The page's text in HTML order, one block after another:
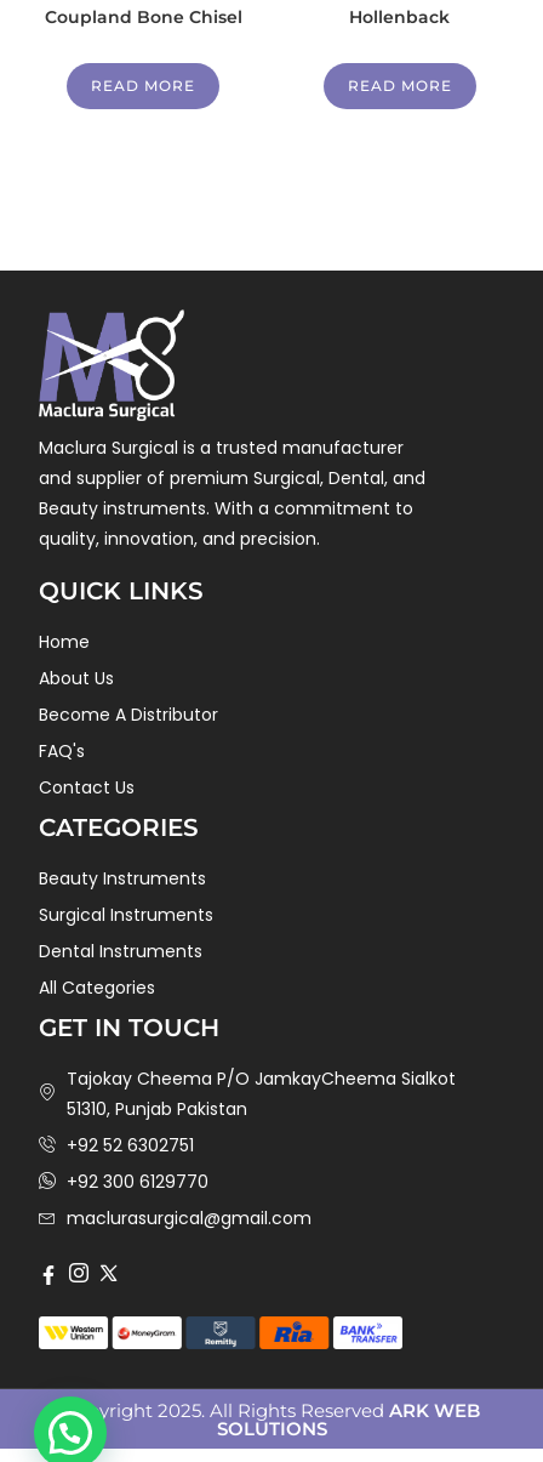
Coupland Bone Chisel
READ MORE
Hollenback
READ MORE
Maclura Surgical is a trusted manufacturer
and supplier of premium Surgical, Dental, and
Beauty instruments. With a commitment to
quality, innovation, and precision.
QUICK LINKS
Home
About Us
Become A Distributor
FAQ's
Contact Us
CATEGORIES
Beauty Instruments
Surgical Instruments
Dental Instruments
All Categories
GET IN TOUCH
Tajokay Cheema P/O JamkayCheema Sialkot
51310, Punjab Pakistan
+92 52 6302751
+92 300 6129770
maclurasurgical@gmail.com
Copyright 2025. All Rights Reserved ARK WEB
SOLUTIONS